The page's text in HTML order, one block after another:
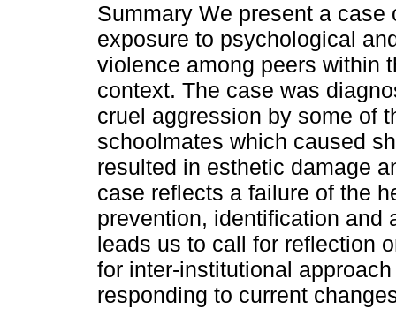
Summary We present a case
exposure to psychological
violence among peers within
context. The case was
cruel aggression by some of
schoolmates which caused
resulted in esthetic damage
case reflects a failure of the
prevention, identification and
leads us to call for reflection
for inter-institutional
responding to current